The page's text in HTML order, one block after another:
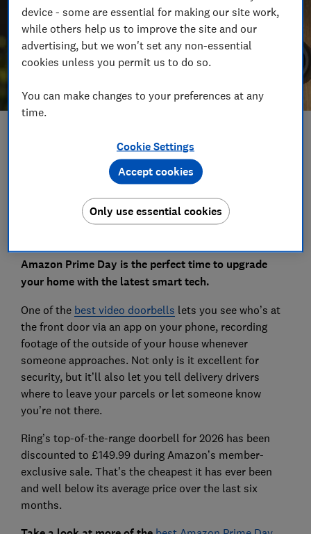
Set as preferred source
Amazon Prime Day is the perfect time to upgrade
your home with the latest smart tech.
One of the best video doorbells lets you see who’s at
the front door via an app on your phone, recording
footage of the outside of your house whenever
someone approaches. Not only is it excellent for
security, but it’ll also let you tell delivery drivers
where to leave your parcels or let someone know
you’re not there.
Ring’s top-of-the-range doorbell for 2026 has been
discounted to £149.99 during Amazon’s member-
exclusive sale. That’s the cheapest it has ever been
and well below its average price over the last six
months.
device - some are essential for making our site work,
while others help us to improve the site and our
advertising, but we won't set any non-essential
cookies unless you permit us to do so.
You can make changes to your preferences at any
time.
Cookie Settings
Only use essential cookies
Accept cookies